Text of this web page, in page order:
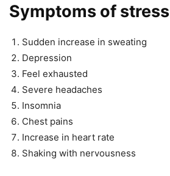
Symptoms of stress
Sudden increase in sweating
Depression
Feel exhausted
Severe headaches
Insomnia
Chest pains
Increase in heart rate
Shaking with nervousness